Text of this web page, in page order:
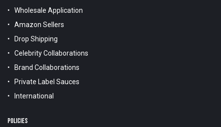
Wholesale Application
Amazon Sellers
Drop Shipping
Celebrity Collaborations
Brand Collaborations
Private Label Sauces
International
POLICIES